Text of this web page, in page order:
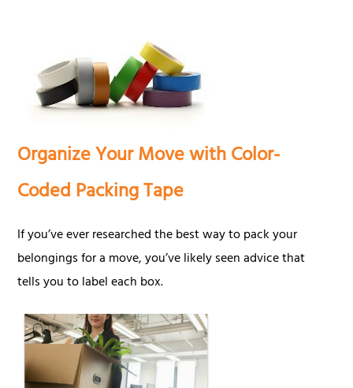
Organize Your Move with Color-
Coded Packing Tape
If you’ve ever researched the best way to pack your
belongings for a move, you’ve likely seen advice that
tells you to label each box.